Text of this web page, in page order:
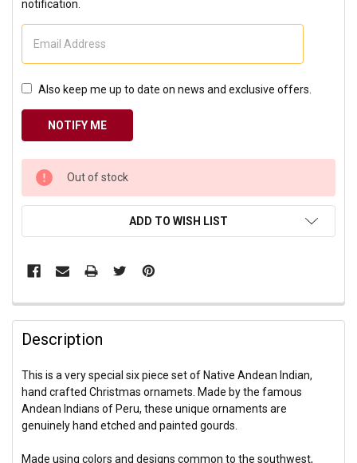
notification.
Also keep me up to date on news and exclusive offers.
CURRENT
STOCK:
Out of stock
ADD TO WISH LIST
Description
This is a very special six piece set of Native Andean Indian,
hand crafted Christmas ornamets. Made by the famous
Andean Indians of Peru, these unique ornaments are
genuinely hand etched and painted gourds.
Made using colors and designs common to the southwest,